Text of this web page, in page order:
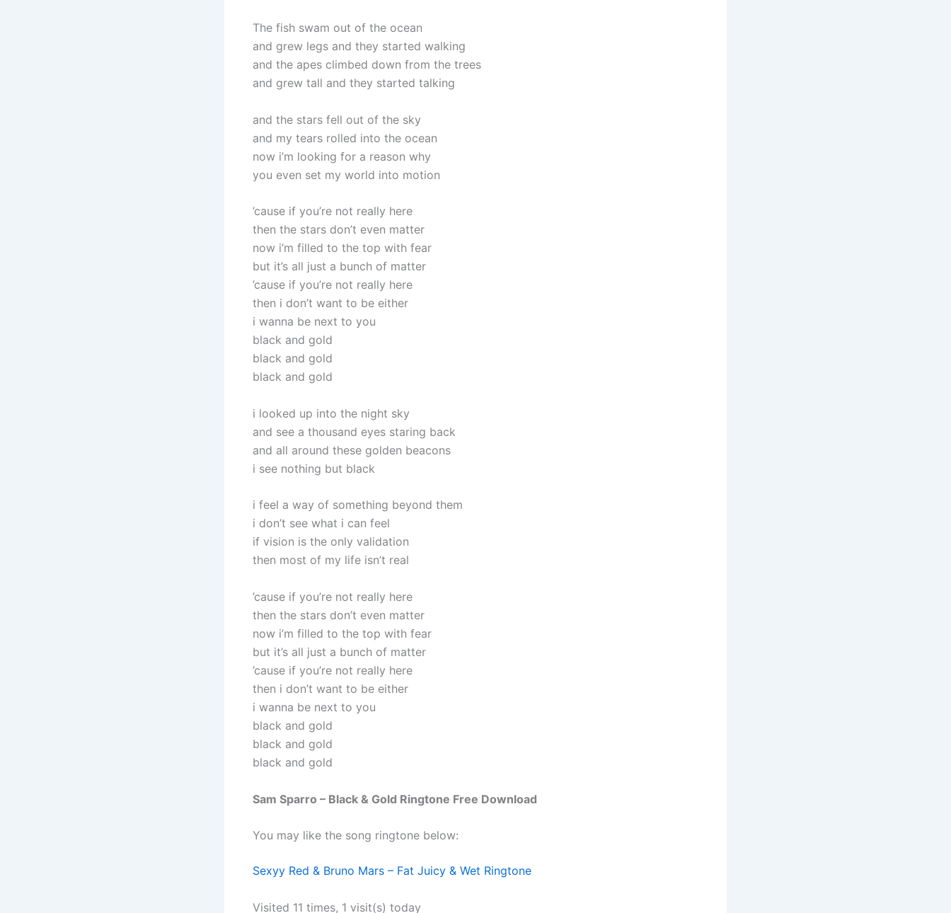
The fish swam out of the ocean
and grew legs and they started walking
and the apes climbed down from the trees
and grew tall and they started talking
and the stars fell out of the sky
and my tears rolled into the ocean
now i’m looking for a reason why
you even set my world into motion
’cause if you’re not really here
then the stars don’t even matter
now i’m filled to the top with fear
but it’s all just a bunch of matter
’cause if you’re not really here
then i don’t want to be either
i wanna be next to you
black and gold
black and gold
black and gold
i looked up into the night sky
and see a thousand eyes staring back
and all around these golden beacons
i see nothing but black
i feel a way of something beyond them
i don’t see what i can feel
if vision is the only validation
then most of my life isn’t real
’cause if you’re not really here
then the stars don’t even matter
now i’m filled to the top with fear
but it’s all just a bunch of matter
’cause if you’re not really here
then i don’t want to be either
i wanna be next to you
black and gold
black and gold
black and gold
Sam Sparro – Black & Gold Ringtone Free Download
You may like the song ringtone below:
Sexyy Red & Bruno Mars – Fat Juicy & Wet Ringtone
Visited 11 times, 1 visit(s) today